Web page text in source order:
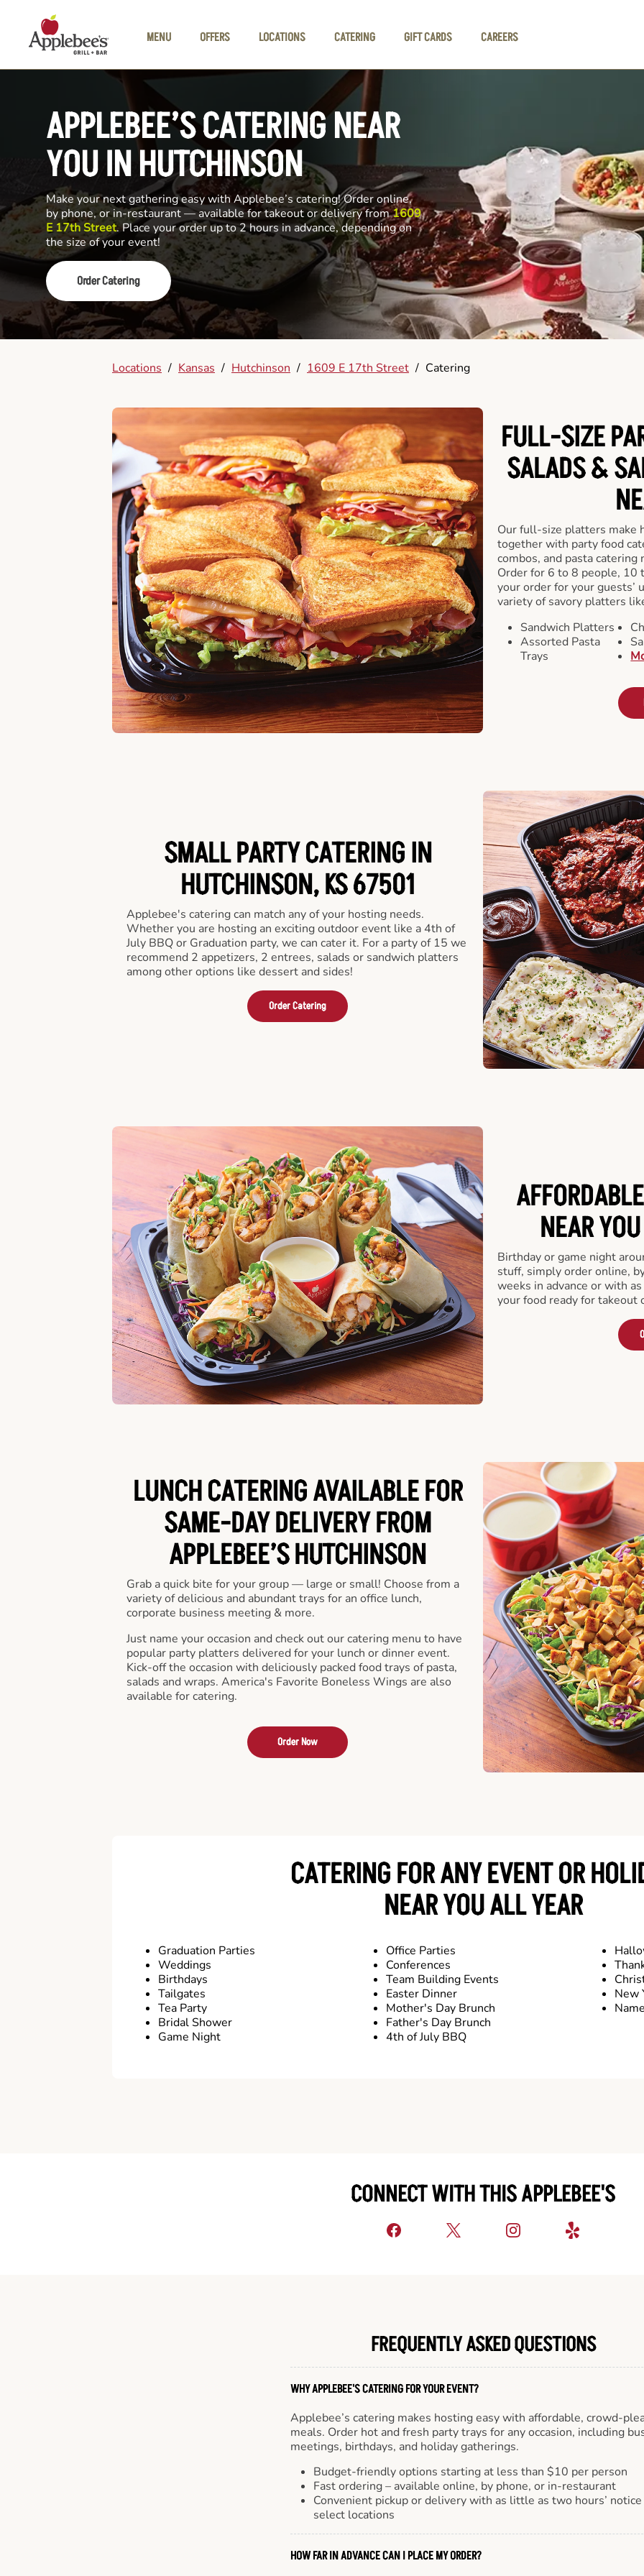
MENU
OFFERS LOCATIONS CATERING GIFT CARDS CAREERS
APPLEBEE’S CATERING NEAR
YOU IN HUTCHINSON
Make your next gathering easy with Applebee’s catering! Order online,
by phone, or in-restaurant — available for takeout or delivery from1609
E 17th Street. Place your order up to 2 hours in advance, depending on
the size of your event!
Order Catering
Locations / Kansas / Hutchinson / 1609 E 17th Street / Catering
FULL-SIZE
SALADS &
Our full-size platters make
together with party food
combos, and pasta
Order for 6 to 8 people, 10
your order for your guests’
variety of savory platters
Sandwich Platters
Assorted Pasta
Trays
SMALL PARTY CATERING IN
HUTCHINSON, KS 67501
Applebee's catering can match any of your hosting needs.
Whether you are hosting an exciting outdoor event like a 4th of
July BBQ or Graduation party, we can cater it. For a party of 15 we
recommend 2 appetizers, 2 entrees, salads or sandwich platters
among other options like dessert and sides!
Order Catering
NEAR
Birthday or game night
stuff, simply order online,
weeks in advance or with
your food ready for
LUNCH CATERING AVAILABLE FOR
SAME-DAY DELIVERY FROM
APPLEBEE’S HUTCHINSON
Grab a quick bite for your group — large or small! Choose from a
variety of delicious and abundant trays for an office lunch,
corporate business meeting & more.
Just name your occasion and check out our catering menu to have
popular party platters delivered for your lunch or dinner event.
Kick-off the occasion with deliciously packed food trays of pasta,
salads and wraps. America's Favorite Boneless Wings are also
available for catering.
Order Now
CATERING FOR ANY EVENT OR
NEAR YOU ALL YEAR
Graduation Parties
Weddings
Birthdays
Tailgates
Tea Party
Bridal Shower
Game Night
Office Parties
Conferences
Team Building Events
Easter Dinner
Mother's Day Brunch
Father's Day Brunch
4th of July BBQ
New
CONNECT WITH THIS APPLEBEE'S
FREQUENTLY ASKED QUESTIONS
WHY APPLEBEE'S CATERING FOR YOUR EVENT?
Applebee’s catering makes hosting easy with affordable, crowd-
meals. Order hot and fresh party trays for any occasion, including
meetings, birthdays, and holiday gatherings.
Budget-friendly options starting at less than $10 per person
Fast ordering – available online, by phone, or in-restaurant
Convenient pickup or delivery with as little as two hours’
select locations
HOW FAR IN ADVANCE CAN I PLACE MY ORDER?